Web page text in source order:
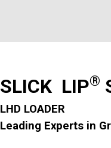
SLICK LIP®
LHD LOADER
Leading Experts in